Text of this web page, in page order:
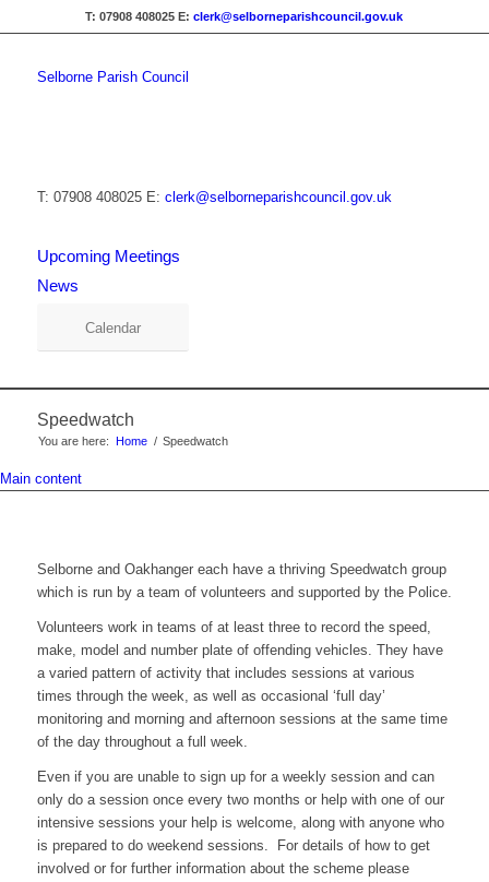
T: 07908 408025 E:clerk@selborneparishcouncil.gov.uk
Selborne Parish Council
T: 07908 408025 E: clerk@selborneparishcouncil.gov.uk
Upcoming Meetings
News
Calendar
Speedwatch
You are here: Home / Speedwatch
Main content
Selborne and Oakhanger each have a thriving Speedwatch group
which is run by a team of volunteers and supported by the Police.
Volunteers work in teams of at least three to record the speed,
make, model and number plate of offending vehicles. They have
a varied pattern of activity that includes sessions at various
times through the week, as well as occasional ‘full day’
monitoring and morning and afternoon sessions at the same time
of the day throughout a full week.
Even if you are unable to sign up for a weekly session and can
only do a session once every two months or help with one of our
intensive sessions your help is welcome, along with anyone who
is prepared to do weekend sessions. For details of how to get
involved or for further information about the scheme please